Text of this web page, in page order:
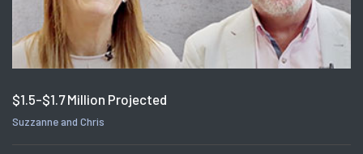
$1.5-$1.7 Million Projected
Suzzanne and Chris